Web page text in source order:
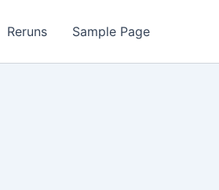
Reruns Sample Page